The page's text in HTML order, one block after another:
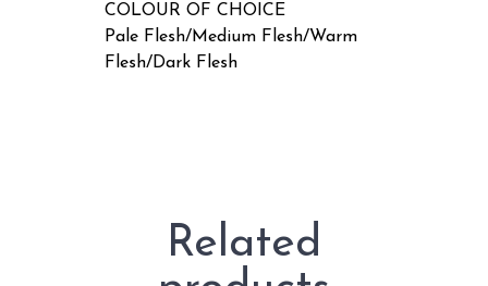
COLOUR OF CHOICE
Pale Flesh/Medium Flesh/Warm
Flesh/Dark Flesh
Related